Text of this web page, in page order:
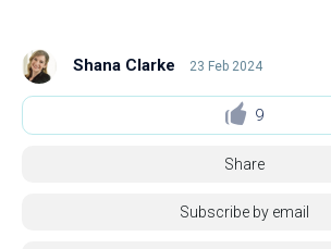
Shana Clarke 23 Feb 2024
9
Share
Subscribe by email